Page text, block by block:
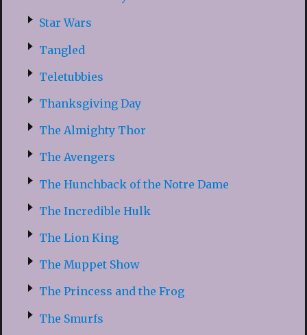
Star Wars
Tangled
Teletubbies
Thanksgiving Day
The Almighty Thor
The Avengers
The Hunchback of the Notre Dame
The Incredible Hulk
The Lion King
The Muppet Show
The Princess and the Frog
The Smurfs